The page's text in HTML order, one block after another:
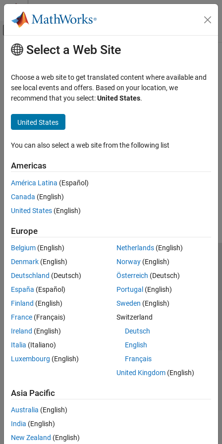
Skip to content
Off-Canvas Navigation Menu Toggle
Documentation Home
Main Content
How useful was this information?
Select a Web Site
Choose a web site to get translated content where available and
see local events and offers. Based on your location, we
recommend that you select:United States.
United States
You can also select a web site from the following list
Americas
América Latina (Español)
Canada (English)
United States (English)
Europe
Belgium (English)
Denmark (English)
Deutschland (Deutsch)
España (Español)
Finland (English)
France (Français)
Ireland (English)
Italia (Italiano)
Luxembourg (English)
Netherlands(English)
Norway(English)
Österreich (Deutsch)
Portugal (English)
Sweden (English)
Switzerland
Deutsch
English
Français
United Kingdom(English)
Asia Pacific
Australia (English)
India (English)
New Zealand (English)
Trust Center Trademarks Privacy Policy
Preventing Piracy
Application Status
© 1994-2026 The MathWorks, Inc.